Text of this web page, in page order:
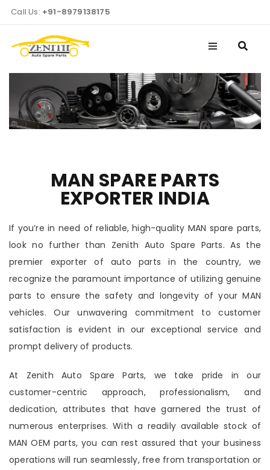
Call Us: +91-8979138175
MAN SPARE PARTS
EXPORTER INDIA
If you’re in need of reliable, high-quality MAN spare parts,
look no further than Zenith Auto Spare Parts. As the
premier exporter of auto parts in the country, we
recognize the paramount importance of utilizing genuine
parts to ensure the safety and longevity of your MAN
vehicles. Our unwavering commitment to customer
satisfaction is evident in our exceptional service and
prompt delivery of products.
At Zenith Auto Spare Parts, we take pride in our
customer-centric approach, professionalism, and
dedication, attributes that have garnered the trust of
numerous enterprises. With a readily available stock of
MAN OEM parts, you can rest assured that your business
operations will run seamlessly, free from transportation or